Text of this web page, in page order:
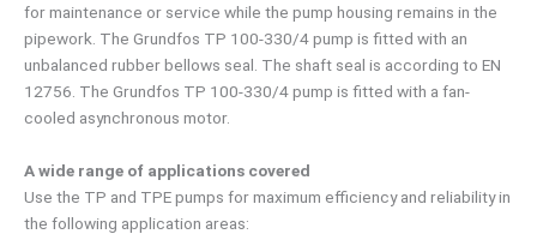
for maintenance or service while the pump housing remains in the
pipework. The Grundfos TP 100-330/4 pump is fitted with an
unbalanced rubber bellows seal. The shaft seal is according to EN
12756. The Grundfos TP 100-330/4 pump is fitted with a fan-
cooled asynchronous motor.
A wide range of applications covered
Use the TP and TPE pumps for maximum efficiency and reliability in
the following application areas: